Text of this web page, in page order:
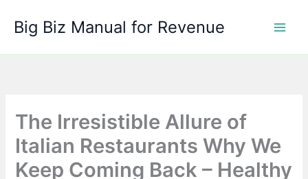
content
Big Biz Manual for Revenue
The Irresistible Allure of
Italian Restaurants Why We
Keep Coming Back – Healthy